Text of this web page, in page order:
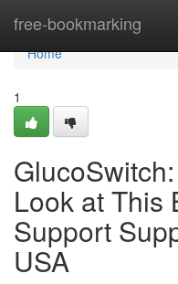
free-bookmarking
Home
Home
1
Look at This
Support
USA